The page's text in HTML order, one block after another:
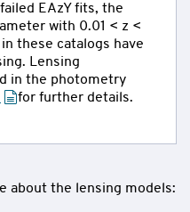
EAzY fits, the
with 0.01 < z <
these catalogs have
Lensing
in the photometry
for further details.
about the lensing models: